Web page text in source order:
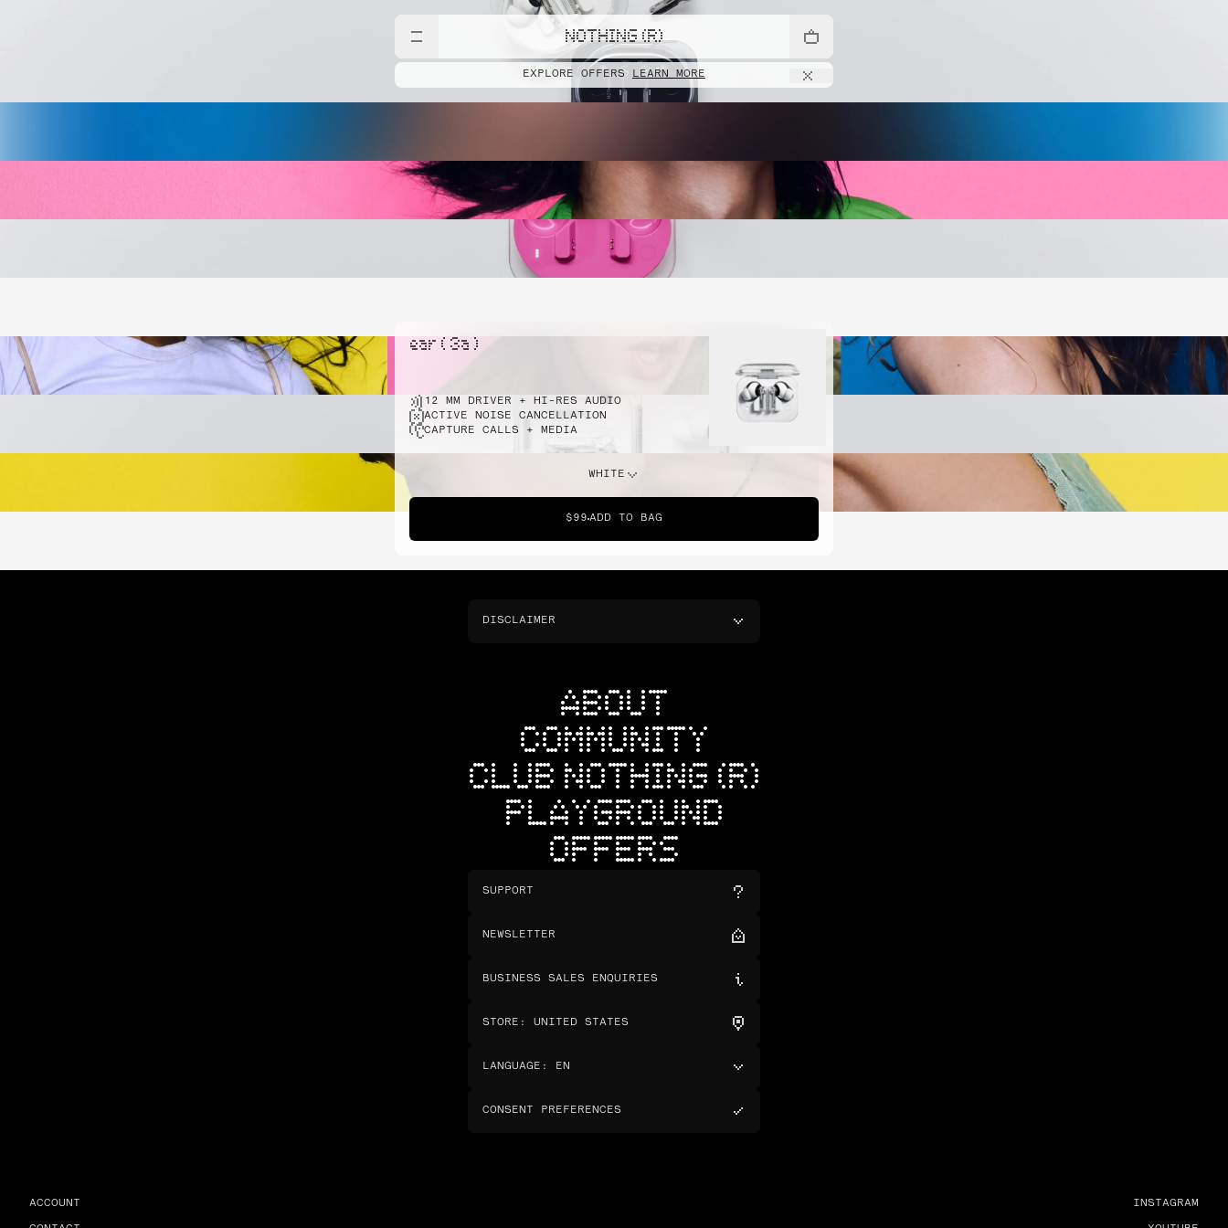
NOTHING (R)
EXPLORE OFFERS LEARN MORE
ear ( 3a )
12 MM DRIVER + HI-RES AUDIO
ACTIVE NOISE CANCELLATION
CAPTURE CALLS + MEDIA
WHITE
$99 ADD TO BAG
DISCLAIMER
ABOUT
COMMUNITY
CLUB NOTHING (R)
PLAYGROUND
OFFERS
SUPPORT
NEWSLETTER
BUSINESS SALES ENQUIRIES
STORE : UNITED STATES
LANGUAGE : EN
CONSENT PREFERENCES
ACCOUNT INSTAGRAM